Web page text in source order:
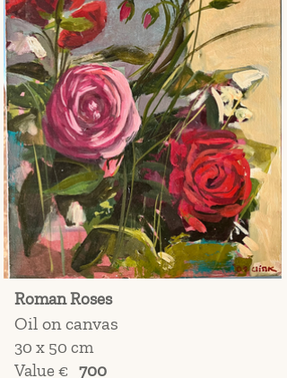
Roman Roses
Oil on canvas
30 x 50 cm
Value € 700